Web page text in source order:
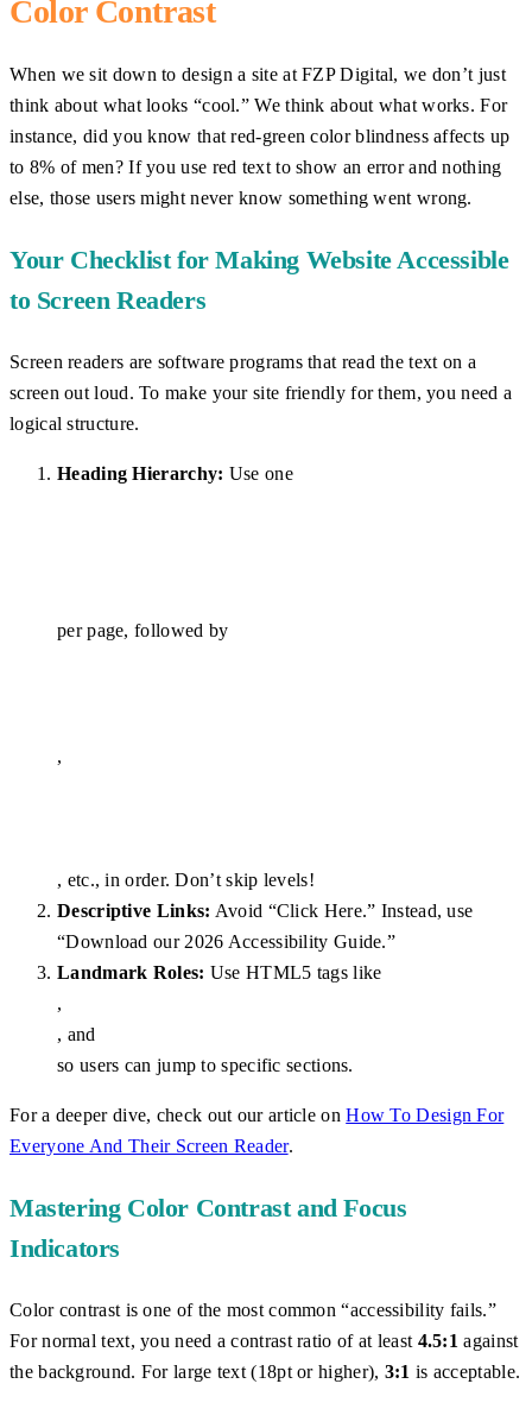
Color Contrast
When we sit down to design a site at FZP Digital, we don’t just
think about what looks “cool.” We think about what works. For
instance, did you know that red-green color blindness affects up
to 8% of men? If you use red text to show an error and nothing
else, those users might never know something went wrong.
Your Checklist for Making Website Accessible
to Screen Readers
Screen readers are software programs that read the text on a
screen out loud. To make your site friendly for them, you need a
logical structure.
Heading Hierarchy: Use one
per page, followed by
,
, etc., in order. Don’t skip levels!
Descriptive Links: Avoid “Click Here.” Instead, use
“Download our 2026 Accessibility Guide.”
Landmark Roles: Use HTML5 tags like
,
, and
so users can jump to specific sections.
For a deeper dive, check out our article onHow To Design For
Everyone And Their Screen Reader.
Mastering Color Contrast and Focus
Indicators
Color contrast is one of the most common “accessibility fails.”
For normal text, you need a contrast ratio of at least 4.5:1 against
the background. For large text (18pt or higher), 3:1 is acceptable.